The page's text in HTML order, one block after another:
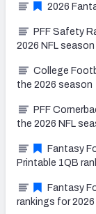
2026
PFF Safety
2026 NFL season
College
the 2026 season
PFF
the 2026 NFL
Fantasy
Printable 1QB
Fantasy
rankings for